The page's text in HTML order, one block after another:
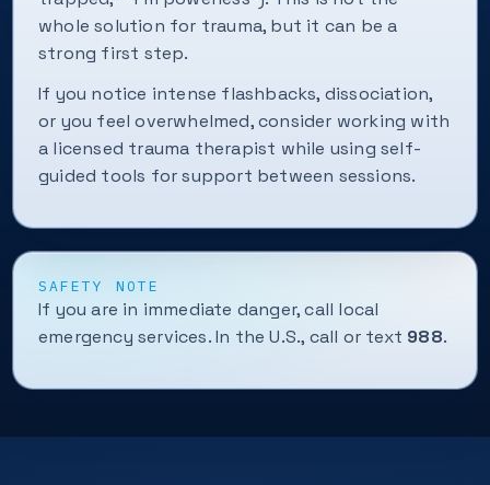
whole solution for trauma, but it can be a
strong first step.
If you notice intense flashbacks, dissociation,
or you feel overwhelmed, consider working with
a licensed trauma therapist while using self-
guided tools for support between sessions.
SAFETY NOTE
If you are in immediate danger, call local
emergency services. In the U.S., call or text 988.